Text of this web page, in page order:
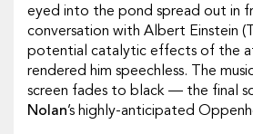
eyed into the pond spread out in
conversation with Albert Einstein (
potential catalytic effects of the
rendered him speechless. The
screen fades to black — the final
Nolan’s highly-anticipated